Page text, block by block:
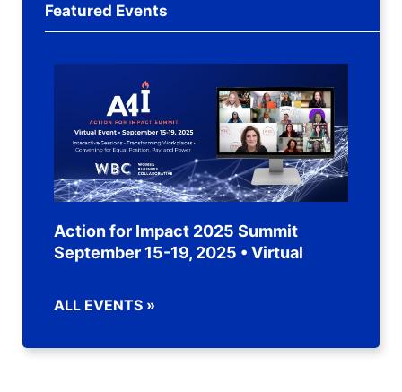
Featured Events
Action for Impact 2025 Summit
September 15-19, 2025 • Virtual
ALL EVENTS »